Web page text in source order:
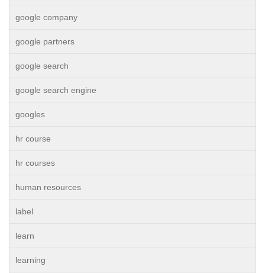
google company
google partners
google search
google search engine
googles
hr course
hr courses
human resources
label
learn
learning